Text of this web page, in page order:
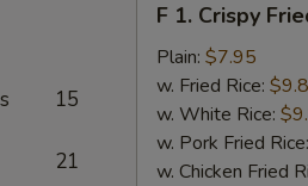
15
21
Crispy
Fried
Chicken
(½)
F 1. Crispy
Plain: $7.95
w. Fried Rice:
w. White Rice:
w. Pork Fried Rice:
w. Chicken Fried